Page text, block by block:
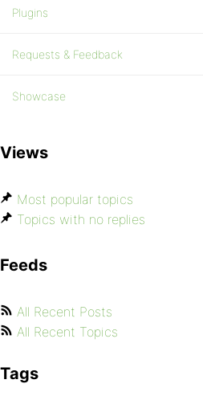
Plugins
Requests & Feedback
Showcase
Views
Most popular topics
Topics with no replies
Feeds
All Recent Posts
All Recent Topics
Tags